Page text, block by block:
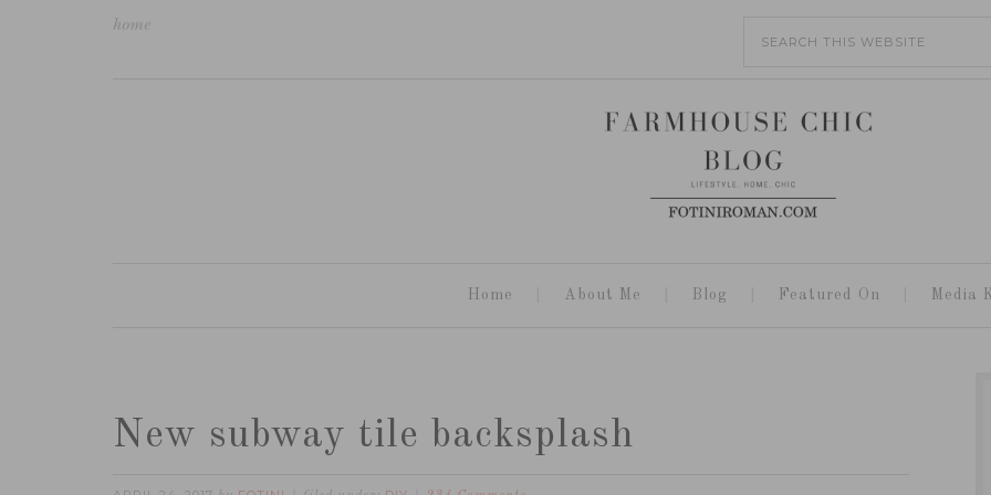
home
Home About Me Blog Featured On Media
New subway tile backsplash